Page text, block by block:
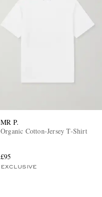
MR P.
Organic Cotton-Jersey T-Shirt
£95
EXCLUSIVE